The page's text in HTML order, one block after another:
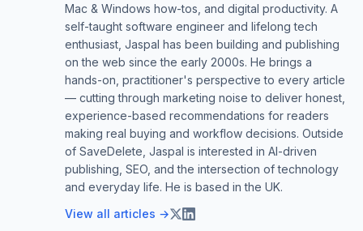
Mac & Windows how-tos, and digital productivity. A
self-taught software engineer and lifelong tech
enthusiast, Jaspal has been building and publishing
on the web since the early 2000s. He brings a
hands-on, practitioner's perspective to every article
— cutting through marketing noise to deliver honest,
experience-based recommendations for readers
making real buying and workflow decisions. Outside
of SaveDelete, Jaspal is interested in AI-driven
publishing, SEO, and the intersection of technology
and everyday life. He is based in the UK.
View all articles →